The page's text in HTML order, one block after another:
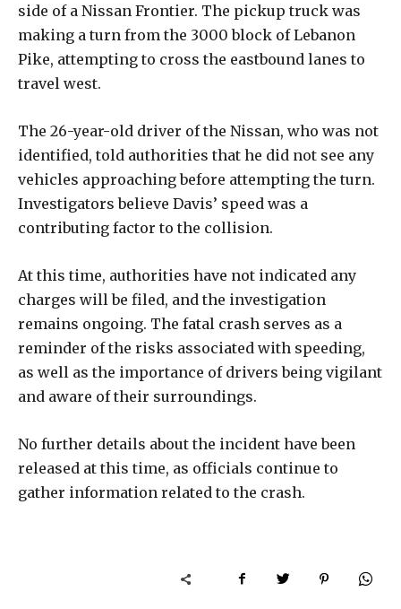
side of a Nissan Frontier. The pickup truck was
making a turn from the 3000 block of Lebanon
Pike, attempting to cross the eastbound lanes to
travel west.
The 26-year-old driver of the Nissan, who was not
identified, told authorities that he did not see any
vehicles approaching before attempting the turn.
Investigators believe Davis’ speed was a
contributing factor to the collision.
At this time, authorities have not indicated any
charges will be filed, and the investigation
remains ongoing. The fatal crash serves as a
reminder of the risks associated with speeding,
as well as the importance of drivers being vigilant
and aware of their surroundings.
No further details about the incident have been
released at this time, as officials continue to
gather information related to the crash.